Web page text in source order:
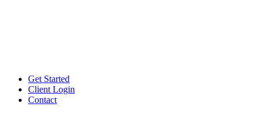
Get Started
Client Login
Contact